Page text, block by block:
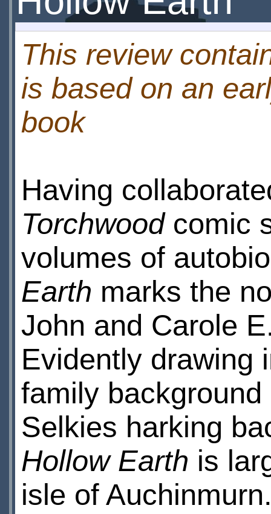
This review
is based on an
book
Having
Torchwoodcomic
volumes of
Earth marks the
John and Carole
Evidently drawing
family
Selkies harking
Hollow Earth is
isle of